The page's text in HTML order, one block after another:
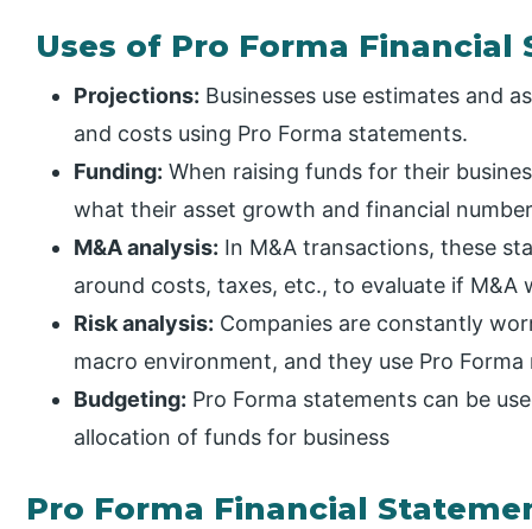
Uses of Pro Forma Financial
Projections: Businesses use estimates and
and costs using Pro Forma statements.
Funding: When raising funds for their
what their asset growth and financial
M&A analysis: In M&A transactions, these
around costs, taxes, etc., to evaluate if M&A
Risk analysis: Companies are constantly
macro environment, and they use Pro
Budgeting: Pro Forma statements can be
allocation of funds for business
Pro Forma Financial